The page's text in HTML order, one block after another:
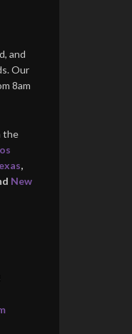
and
Our
8am
the
,
New